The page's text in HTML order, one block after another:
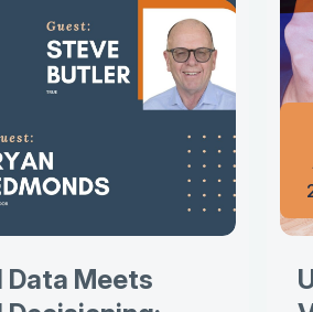
Data Meets